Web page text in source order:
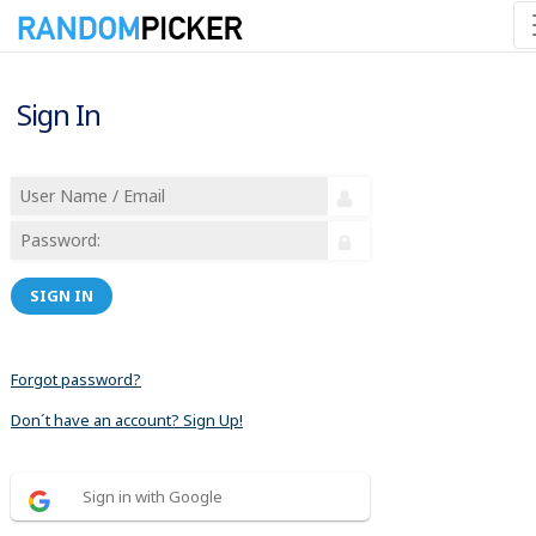
Sign In
SIGN IN
Forgot password?
Don´t have an account? Sign Up!
Sign in with Google